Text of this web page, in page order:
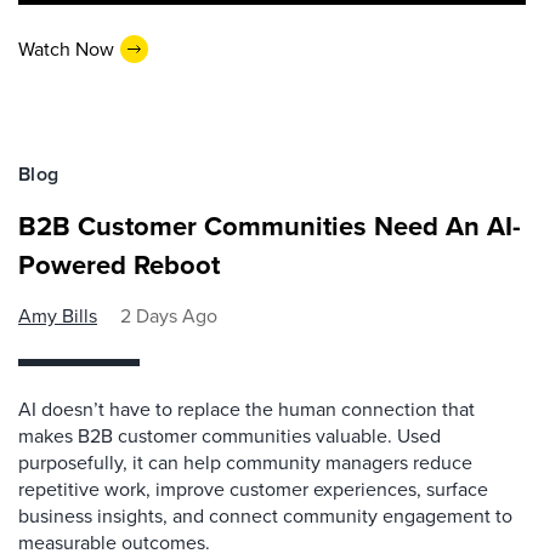
Watch Now
Blog
B2B Customer Communities Need An AI-
Powered Reboot
Amy Bills 2 Days Ago
AI doesn’t have to replace the human connection that
makes B2B customer communities valuable. Used
purposefully, it can help community managers reduce
repetitive work, improve customer experiences, surface
business insights, and connect community engagement to
measurable outcomes.